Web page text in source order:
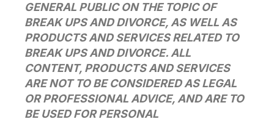
GENERAL PUBLIC ON THE TOPIC OF
BREAK UPS AND DIVORCE, AS WELL AS
PRODUCTS AND SERVICES RELATED TO
BREAK UPS AND DIVORCE. ALL
CONTENT, PRODUCTS AND SERVICES
ARE NOT TO BE CONSIDERED AS LEGAL
OR PROFESSIONAL ADVICE, AND ARE TO
BE USED FOR PERSONAL